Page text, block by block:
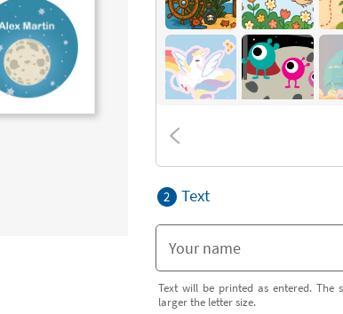
2 Text
Text will be printed as entered. The
larger the letter size.